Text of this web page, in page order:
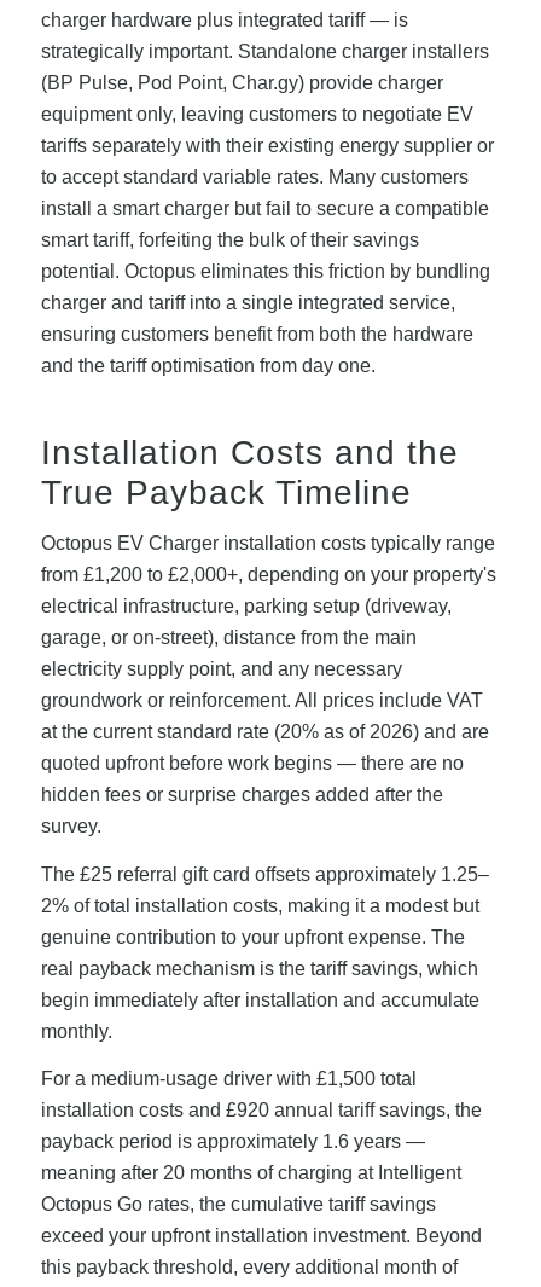
charger hardware plus integrated tariff — is
strategically important. Standalone charger installers
(BP Pulse, Pod Point, Char.gy) provide charger
equipment only, leaving customers to negotiate EV
tariffs separately with their existing energy supplier or
to accept standard variable rates. Many customers
install a smart charger but fail to secure a compatible
smart tariff, forfeiting the bulk of their savings
potential. Octopus eliminates this friction by bundling
charger and tariff into a single integrated service,
ensuring customers benefit from both the hardware
and the tariff optimisation from day one.
Installation Costs and the
True Payback Timeline
Octopus EV Charger installation costs typically range
from £1,200 to £2,000+, depending on your property's
electrical infrastructure, parking setup (driveway,
garage, or on-street), distance from the main
electricity supply point, and any necessary
groundwork or reinforcement. All prices include VAT
at the current standard rate (20% as of 2026) and are
quoted upfront before work begins — there are no
hidden fees or surprise charges added after the
survey.
The £25 referral gift card offsets approximately 1.25–
2% of total installation costs, making it a modest but
genuine contribution to your upfront expense. The
real payback mechanism is the tariff savings, which
begin immediately after installation and accumulate
monthly.
For a medium-usage driver with £1,500 total
installation costs and £920 annual tariff savings, the
payback period is approximately 1.6 years —
meaning after 20 months of charging at Intelligent
Octopus Go rates, the cumulative tariff savings
exceed your upfront installation investment. Beyond
this payback threshold, every additional month of